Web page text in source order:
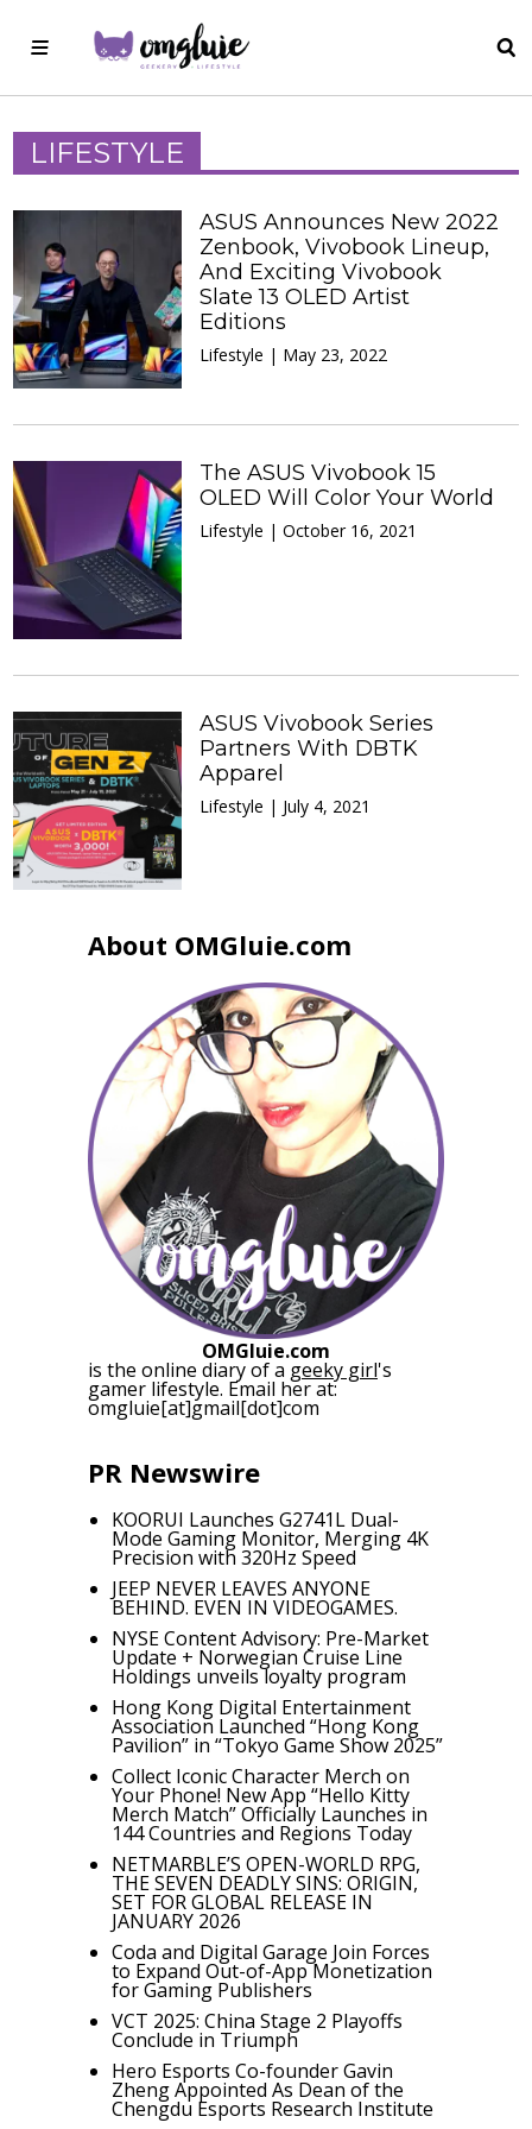
LIFESTYLE
ASUS Announces New 2022
Zenbook, Vivobook Lineup,
And Exciting Vivobook
Slate 13 OLED Artist
Editions
Lifestyle | May 23, 2022
The ASUS Vivobook 15
OLED Will Color Your World
Lifestyle | October 16, 2021
ASUS Vivobook Series
Partners With DBTK
Apparel
Lifestyle | July 4, 2021
About OMGluie.com
OMGluie.com
is the online diary of a geeky girl's
gamer lifestyle. Email her at:
omgluie[at]gmail[dot]com
PR Newswire
KOORUI Launches G2741L Dual-
Mode Gaming Monitor, Merging 4K
Precision with 320Hz Speed
JEEP NEVER LEAVES ANYONE
BEHIND. EVEN IN VIDEOGAMES.
NYSE Content Advisory: Pre-Market
Update + Norwegian Cruise Line
Holdings unveils loyalty program
Hong Kong Digital Entertainment
Association Launched “Hong Kong
Pavilion” in “Tokyo Game Show 2025”
Collect Iconic Character Merch on
Your Phone! New App “Hello Kitty
Merch Match” Officially Launches in
144 Countries and Regions Today
NETMARBLE’S OPEN-WORLD RPG,
THE SEVEN DEADLY SINS: ORIGIN,
SET FOR GLOBAL RELEASE IN
JANUARY 2026
Coda and Digital Garage Join Forces
to Expand Out-of-App Monetization
for Gaming Publishers
VCT 2025: China Stage 2 Playoffs
Conclude in Triumph
Hero Esports Co-founder Gavin
Zheng Appointed As Dean of the
Chengdu Esports Research Institute